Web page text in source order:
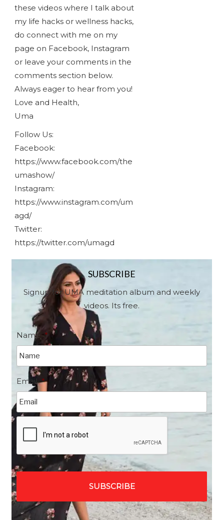
these videos where I talk about
my life hacks or wellness hacks,
do connect with me on my
page on Facebook, Instagram
or leave your comments in the
comments section below.
Always eager to hear from you!
Love and Health,
Uma
Follow Us:
Facebook:
https://www.facebook.com/the
umashow/
Instagram:
https://www.instagram.com/um
agd/
Twitter:
https://twitter.com/umagd
SUBSCRIBE
Signup for UMA meditation album and weekly
videos. Its free.
Name *
Email *